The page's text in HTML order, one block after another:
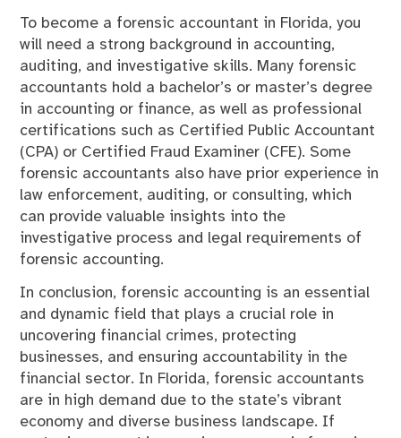
To become a forensic accountant in Florida, you
will need a strong background in accounting,
auditing, and investigative skills. Many forensic
accountants hold a bachelor’s or master’s degree
in accounting or finance, as well as professional
certifications such as Certified Public Accountant
(CPA) or Certified Fraud Examiner (CFE). Some
forensic accountants also have prior experience in
law enforcement, auditing, or consulting, which
can provide valuable insights into the
investigative process and legal requirements of
forensic accounting.
In conclusion, forensic accounting is an essential
and dynamic field that plays a crucial role in
uncovering financial crimes, protecting
businesses, and ensuring accountability in the
financial sector. In Florida, forensic accountants
are in high demand due to the state’s vibrant
economy and diverse business landscape. If